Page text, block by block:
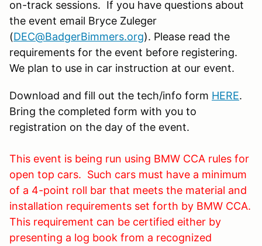
on-track sessions. If you have questions about
the event email Bryce Zuleger
(DEC@BadgerBimmers.org). Please read the
requirements for the event before registering.
We plan to use in car instruction at our event.
Download and fill out the tech/info form HERE.
Bring the completed form with you to
registration on the day of the event.
This event is being run using BMW CCA rules for
open top cars. Such cars must have a minimum
of a 4-point roll bar that meets the material and
installation requirements set forth by BMW CCA.
This requirement can be certified either by
presenting a log book from a recognized